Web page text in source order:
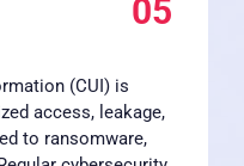
05
(CUI) is
access, leakage,
to ransomware,